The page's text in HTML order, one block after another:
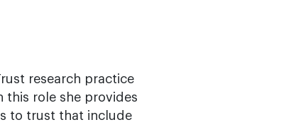
research practice
this role she provides
to trust that include